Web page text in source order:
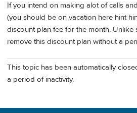
If you intend on making alot of calls
(you should be on vacation here hint
discount plan fee for the month. Unlike
remove this discount plan without a
This topic has been automatically
a period of inactivity.